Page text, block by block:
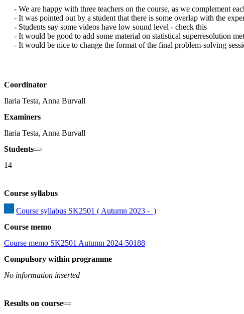
- We are happy with three teachers on the course, as we complement
- It was pointed out by a student that there is some overlap with the
- Students say some videos have low sound level - check this
- It would be good to add some material on statistical superresolution
- It would be nice to change the format of the final problem-solving
Coordinator
Ilaria Testa, Anna Burvall
Examiners
Ilaria Testa, Anna Burvall
Students
14
Course syllabus
Course syllabus SK2501 ( Autumn 2023 -  )
Course memo
Course memo SK2501 Autumn 2024-50188
Compulsory within programme
No information inserted
Results on course